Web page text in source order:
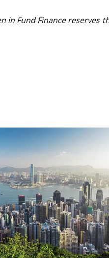
in Fund Finance reserves